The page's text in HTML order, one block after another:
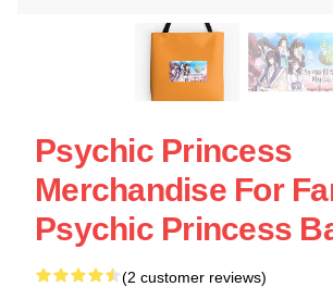
Psychic Princess
Merchandise For
Psychic Princess
(2 customer reviews)